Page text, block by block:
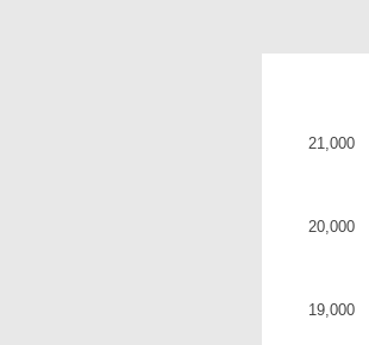
19,000
20,000
21,000